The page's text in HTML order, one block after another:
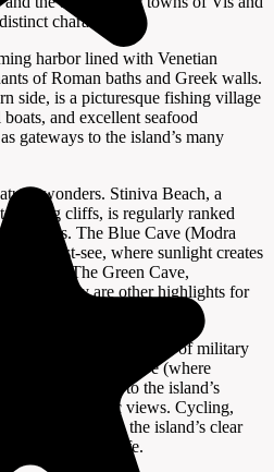
character.
harbor lined with Venetian
of Roman baths and Greek walls.
side, is a picturesque fishing village
and excellent seafood
gateways to the island’s many
wonders. Stiniva Beach, a
cliffs, is regularly ranked
beaches. The Blue Cave (Modra
is a must-see, where sunlight creates
cavern. The Green Cave,
Bay are other highlights for
excursions.
Vis’s extensive network of military
tours to Tito’s Cave (where
WWII), or hike to the island’s
for panoramic views. Cycling,
activities, with the island’s clear
vibrant marine life.